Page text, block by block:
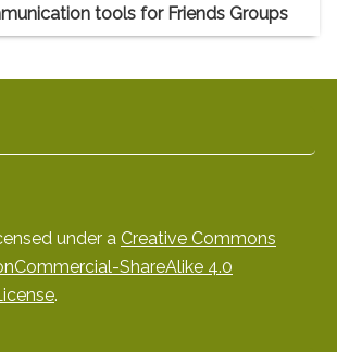
tools for Friends Groups
under a Creative Commons
ShareAlike 4.0
.